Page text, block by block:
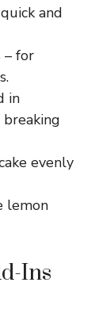
and
– for
in
evenly
lemon
Ins